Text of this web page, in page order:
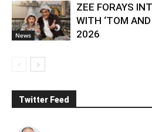
News
ZEE FORAYS
WITH ‘TOM
2026
Twitter Feed